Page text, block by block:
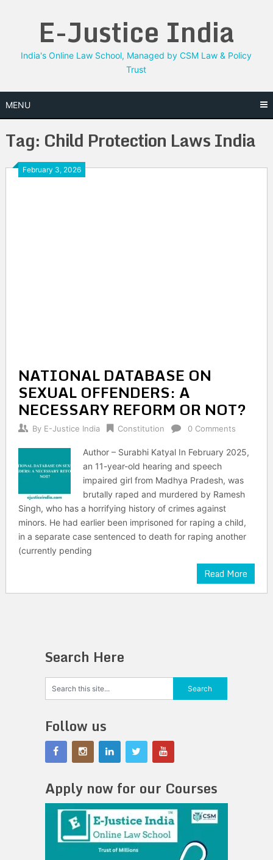
E-Justice India
India's Online Law School, Managed by CSM Law & Policy
Trust
MENU
Tag: Child Protection Laws India
February 3, 2026
NATIONAL DATABASE ON
SEXUAL OFFENDERS: A
NECESSARY REFORM OR NOT?
By E-Justice India Constitution 0 Comments
Author – Surabhi Katyal In February 2025,
an 11-year-old hearing and speech
impaired girl from Madhya Pradesh, was
brutally raped and murdered by Ramesh
Singh, who has a horrifying history of crimes against
minors. He had earlier been imprisoned for raping a child,
in a separate case sentenced to death for raping another
(currently pending
Read More
Search Here
Follow us
Apply now for our Courses